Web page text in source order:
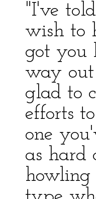
"I've
wish to
got you
way out
glad to
efforts
one
as hard
howling